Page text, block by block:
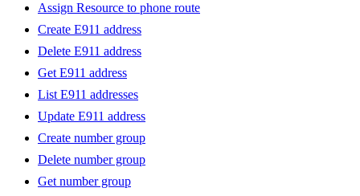
Assign Resource to phone route
Create E911 address
Delete E911 address
Get E911 address
List E911 addresses
Update E911 address
Create number group
Delete number group
Get number group